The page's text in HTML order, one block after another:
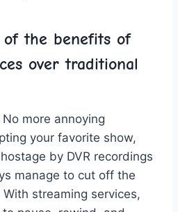
of the ‌benefits⁣ of
over ⁣traditional
more annoying
your favorite show,
by DVR ⁤recordings
manage to cut off ​the
⁢streaming services,